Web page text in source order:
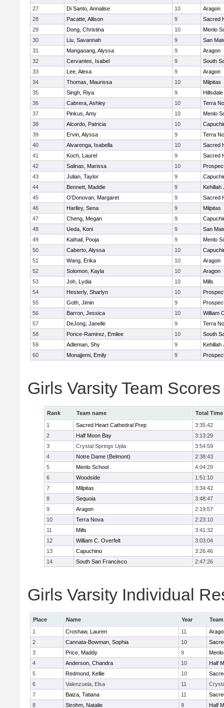
27
Di Santo, Annalise 10
Aragon
28
Pacatte, Allison 9
Sacred
29
Dong, Christina 10
Menlo
30
Liu, Savannah 9
San
31
Mangaoang, Alyssa 9
Aragon
32
Cervantes, Isabel 9
South
33
Lee, Alexa 9
Aragon
34
Thomas, Maurissa 10
Milpitas
35
Singh, Riya 9
Hillsdale
36
Cabrera, Ashley 10
Terra
37
Pinkus, Amy 10
Menlo
38
Alcordo, Patricia 10
39
Ervin, Alyssa 9
Terra
40
Alvarenga, Isabella 10
Sacred
41
Koch, Laurel 9
Sacred
42
Salinas, Marissa 10
43
Julian, Taylor 9
44
Bennett, Maddie 9
Kehillah
45
O'Donovan, Margaret 9
Sacred
46
Harlley, Sena 9
Milpitas
47
Cheng, Megan 9
48
Ueda, Koni 9
San
49
Kathail, Pooja 9
Menlo
50
Caberto, Alyssa 10
51
Wang, Erika 10
Aragon
52
Solomon, Kayla 10
Aragon
53
Joh, Lydia 10
Mills
54
Hesterly, Sharlyn 10
55
Goth, Jimin 9
56
Barron, Jessica 10
William
57
DeJong, Janelle 9
Terra
58
Ponce-Ramirez, Emilee 10
South
59
Adleman, Shy 9
Kehillah
60
Monajjemi, Emily 9
Girls Varsity Team Scores
Rank Team name
Total Time
1
Sacred Heart Cathedral Prep
3:35:42
2
Half Moon Bay
3:13:29
3
Crystal Springs Upla
3:54:59
4
Notre Dame (Belmont)
2:38:43
5
Menlo School
4:04:29
6
Woodside
1:51:10
7
Milpitas
3:34:42
8
Sequoia
3:48:47
9
Aragon
2:19:57
10
Terra Nova
2:23:10
11
Mills
3:41:32
12
William C. Overfelt
3:03:04
13
Capuchino
3:26:46
14
South San Francisco 2:47:26
Girls Varsity Individual
Place Name Year
Team
1
Croshaw, Lauren 11
2
Cannata-Bowman, Sophia 10
3
Price, Maddy 9
4
Anderson, Chandra 10
Half
5
Redmond, Kellie 10
6
Valenzuela, Elsa 11
7
Baiza, Tatiana 11
8
Strohm, Natalie 9 Half